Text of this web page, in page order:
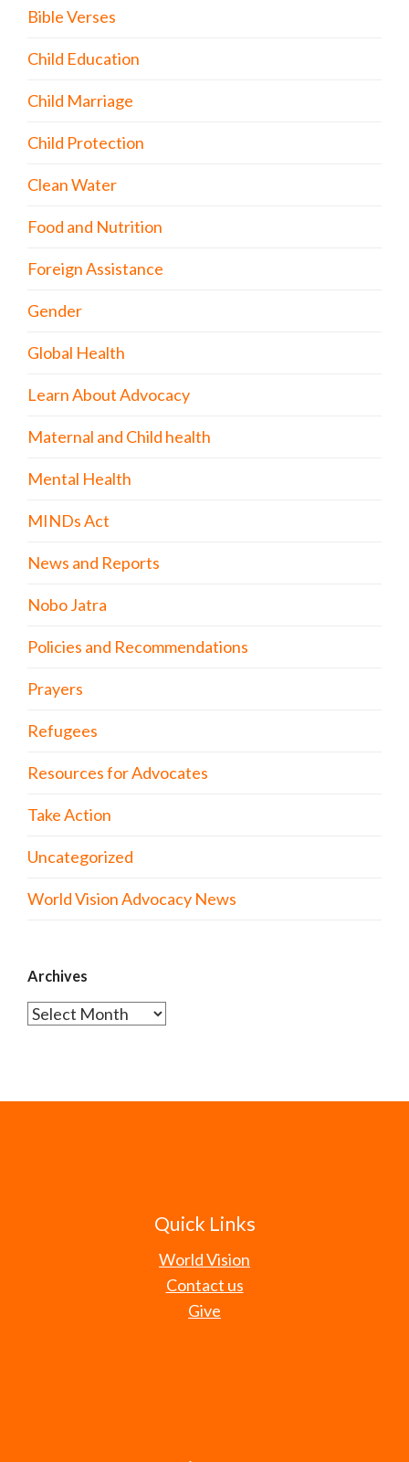
Bible Verses
Child Education
Child Marriage
Child Protection
Clean Water
Food and Nutrition
Foreign Assistance
Gender
Global Health
Learn About Advocacy
Maternal and Child health
Mental Health
MINDs Act
News and Reports
Nobo Jatra
Policies and Recommendations
Prayers
Refugees
Resources for Advocates
Take Action
Uncategorized
World Vision Advocacy News
Archives
Archives
Quick Links
World Vision
Contact us
Give